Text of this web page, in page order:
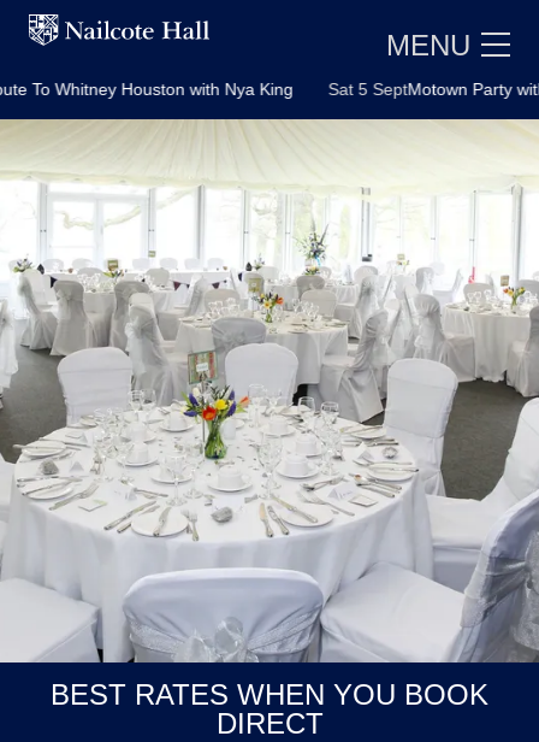
MENU
with Nya King Sat 5 SeptMotown Party with Soultown Duo
BEST RATES WHEN YOU BOOK
DIRECT